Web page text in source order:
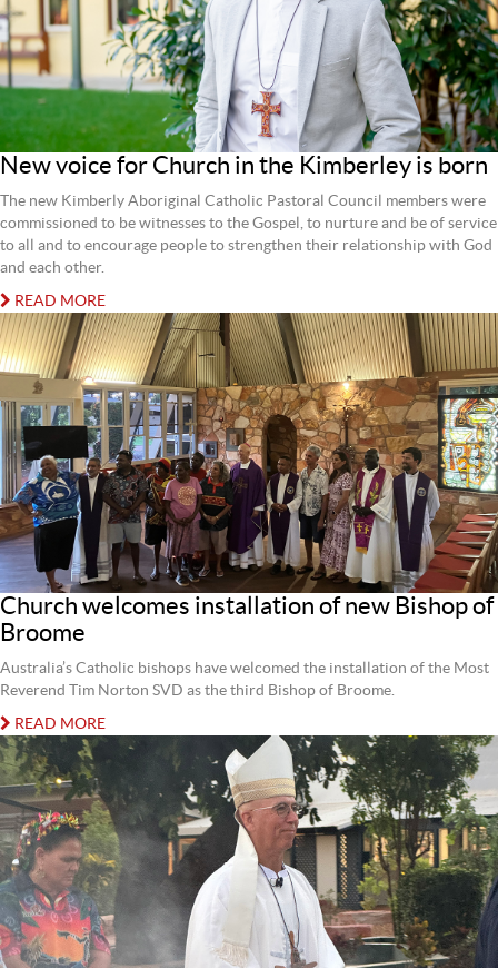
New voice for Church in the Kimberley is born
The new Kimberly Aboriginal Catholic Pastoral Council members were
commissioned to be witnesses to the Gospel, to nurture and be of service
to all and to encourage people to strengthen their relationship with God
and each other.
READ MORE
Church welcomes installation of new Bishop of
Broome
Australia’s Catholic bishops have welcomed the installation of the Most
Reverend Tim Norton SVD as the third Bishop of Broome.
READ MORE